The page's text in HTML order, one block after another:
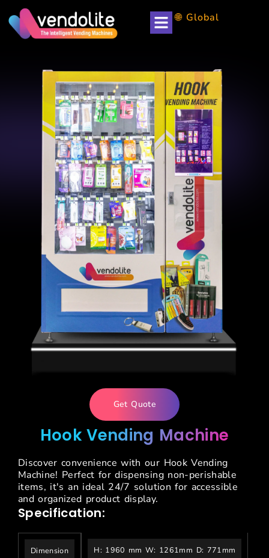
🌐 Global
Get Quote
Hook Vending Machine
Discover convenience with our Hook Vending
Machine! Perfect for dispensing non-perishable
items, it's an ideal 24/7 solution for accessible
and organized product display.
Specification:
Dimension H: 1960 mm W: 1261mm D: 771mm